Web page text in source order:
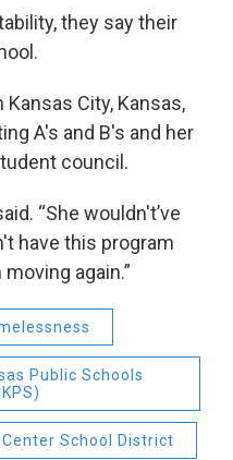
they say their
City, Kansas,
A's and B's and her
council.
“She wouldn't’ve
have this program
again.”
Public Schools
Center School District